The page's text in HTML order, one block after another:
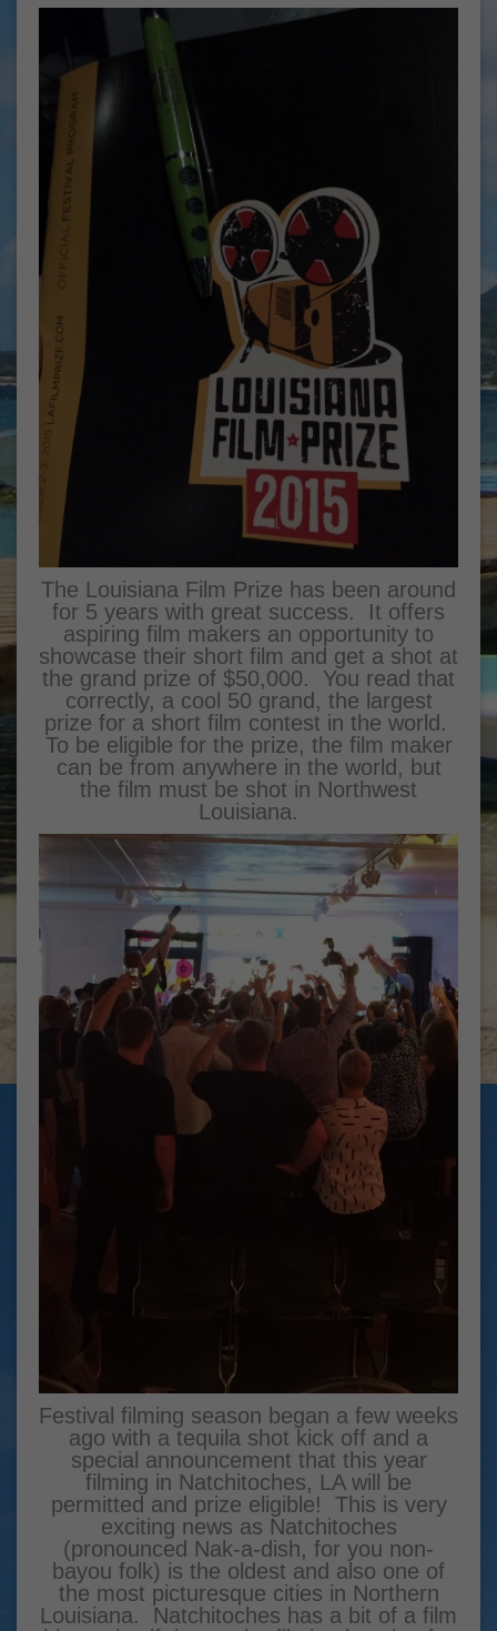
The Louisiana Film Prize has been around
for 5 years with great success. It offers
aspiring film makers an opportunity to
showcase their short film and get a shot at
the grand prize of $50,000. You read that
correctly, a cool 50 grand, the largest
prize for a short film contest in the world.
To be eligible for the prize, the film maker
can be from anywhere in the world, but
the film must be shot in Northwest
Louisiana.
Festival filming season began a few weeks
ago with a tequila shot kick off and a
special announcement that this year
filming in Natchitoches, LA will be
permitted and prize eligible! This is very
exciting news as Natchitoches
(pronounced Nak-a-dish, for you non-
bayou folk) is the oldest and also one of
the most picturesque cities in Northern
Louisiana. Natchitoches has a bit of a film